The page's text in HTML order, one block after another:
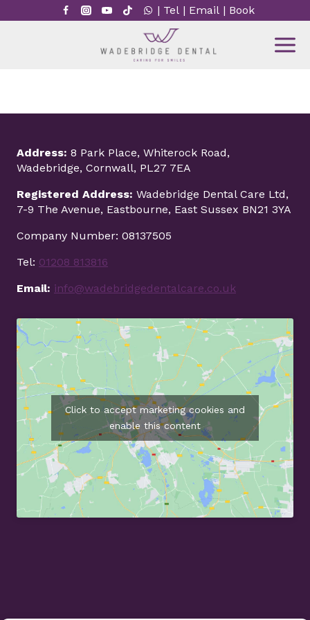
to
| Tel| Email| Book
Address: 8 Park Place, Whiterock Road,
Wadebridge, Cornwall, PL27 7EA
Registered Address: Wadebridge Dental Care Ltd,
7-9 The Avenue, Eastbourne, East Sussex BN21 3YA
Company Number: 08137505
Tel: 01208 813816
Email: info@wadebridgedentalcare.co.uk
Click to accept marketing cookies and
enable this content